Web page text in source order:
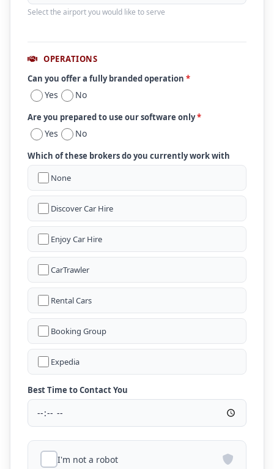
Select the airport you would like to serve
OPERATIONS
Can you offer a fully branded operation *
Yes No
Are you prepared to use our software only*
Yes No
Which of these brokers do you currently work with
None
Discover Car Hire
Enjoy Car Hire
CarTrawler
Rental Cars
Booking Group
Expedia
Best Time to Contact You
I'm not a robot